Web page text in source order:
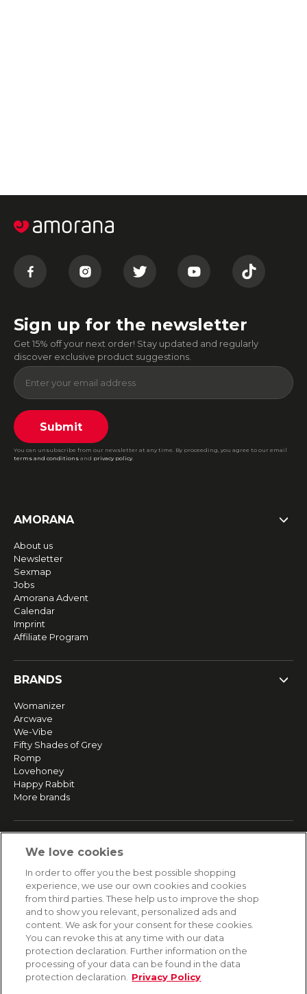
Sign up for the newsletter
Get 15% off your next order! Stay updated and regularly
discover exclusive product suggestions.
Submit
You can unsubscribe from our newsletter at any time. By proceeding, you agree to our email
terms and conditions and privacy policy.
AMORANA
About us
Newsletter
Sexmap
Jobs
Amorana Advent
Calendar
Imprint
Affiliate Program
BRANDS
Womanizer
Arcwave
We-Vibe
Fifty Shades of Grey
Romp
Lovehoney
Happy Rabbit
More brands
Returns & Refunds
Secure payment
HELP
Contact
Payment
We love cookies
In order to offer you the best possible shopping
experience, we use our own cookies and cookies
from third parties. These help us to improve the shop
and to show you relevant, personalized ads and
content. We ask for your consent for these cookies.
You can revoke this at any time with our data
protection declaration. Further information on the
processing of your data can be found in the data
protection declaration.
Privacy Policy